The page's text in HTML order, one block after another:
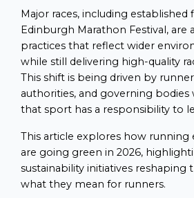
Major races, including established
Edinburgh Marathon Festival,
practices that reflect wider
while still delivering high-quality
This shift is being driven by
authorities, and governing bodies
that sport has a responsibility to
This article explores how running
are going green in 2026,
sustainability initiatives reshaping
what they mean for runners.